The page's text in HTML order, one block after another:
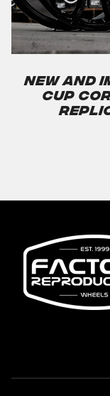
New and
Cup